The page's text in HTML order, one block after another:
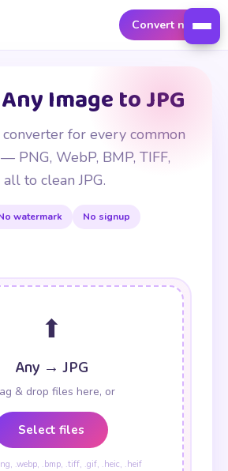
Convert now
Image to JPG
for every common
PNG, WebP, BMP, TIFF,
to clean JPG.
watermark
No signup
⬆
Any → JPG
& drop files here, or
Select files
.webp, .bmp, .tiff, .gif, .heic, .heif